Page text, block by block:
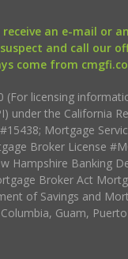
receive an e-
and call our
come from
(For licensing
the California
Mortgage
Broker License
Hampshire Banking
Broker Act
of Savings and
Guam,